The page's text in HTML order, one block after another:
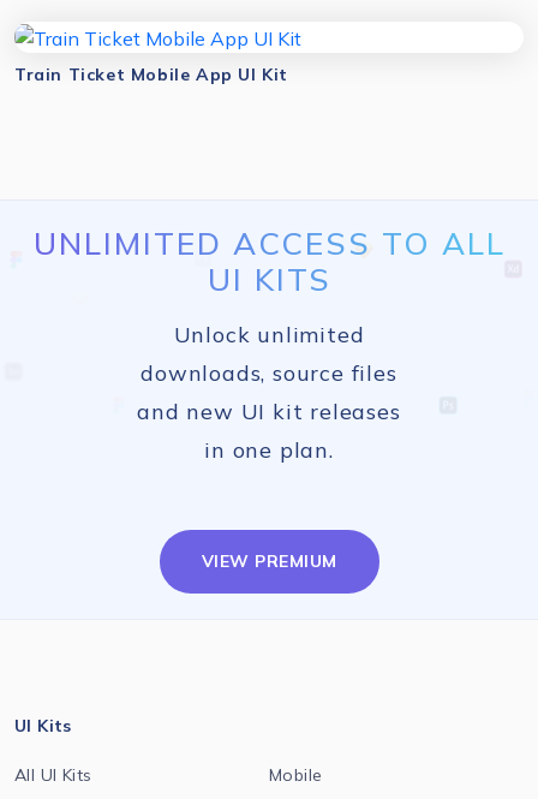
Train Ticket Mobile App UI Kit
UNLIMITED ACCESS TO ALL
UI KITS
Unlock unlimited
downloads, source files
and new UI kit releases
in one plan.
VIEW PREMIUM
UI Kits
All UI Kits Mobile